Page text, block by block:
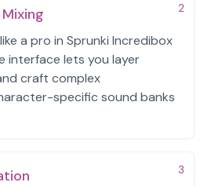
2
a pro in Sprunki Incredibox
interface lets you layer
craft complex
specific sound banks
3